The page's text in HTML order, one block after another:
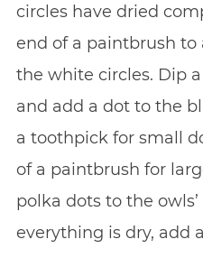
circles have dried
end of a paintbrush to
the white circles. Dip
and add a dot to the
a toothpick for small
of a paintbrush for
polka dots to the
everything is dry, add